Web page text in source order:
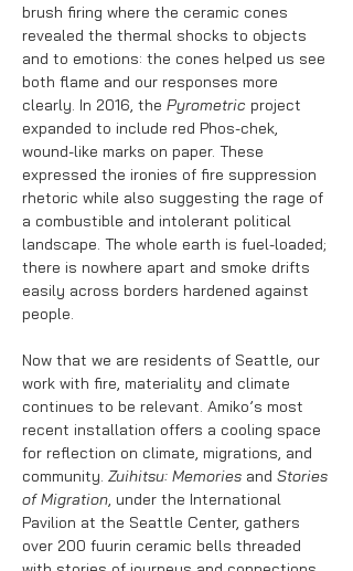
brush firing where the ceramic cones
revealed the thermal shocks to objects
and to emotions: the cones helped us see
both flame and our responses more
clearly. In 2016, the Pyrometric project
expanded to include red Phos-chek,
wound-like marks on paper. These
expressed the ironies of fire suppression
rhetoric while also suggesting the rage of
a combustible and intolerant political
landscape. The whole earth is fuel-loaded;
there is nowhere apart and smoke drifts
easily across borders hardened against
people.
Now that we are residents of Seattle, our
work with fire, materiality and climate
continues to be relevant. Amiko’s most
recent installation offers a cooling space
for reflection on climate, migrations, and
community. Zuihitsu: Memories and Stories
of Migration, under the International
Pavilion at the Seattle Center, gathers
over 200 fuurin ceramic bells threaded